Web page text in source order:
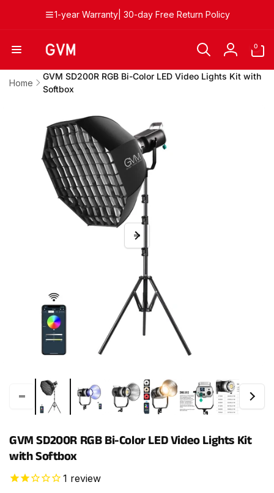
1-year Warranty| 30-day Free Return Policy
Log
in
0
items
Home
GVM SD200R RGB Bi-Color LED Video Lights Kit with
Softbox
GVM SD200R RGB Bi-Color LED Video Lights Kit
with Softbox
1 review